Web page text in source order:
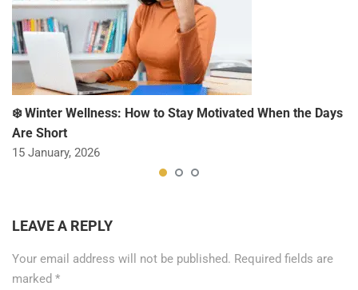
❄️ Winter Wellness: How to Stay Motivated When the Days
Are Short
15 January, 2026
LEAVE A REPLY
Your email address will not be published. Required fields are
marked *